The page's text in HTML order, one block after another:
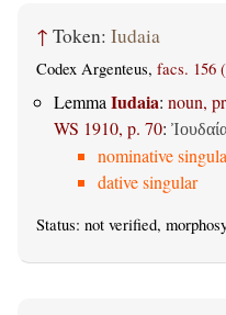
↑ Token: Iudaia
Codex Argenteus, facs. 156
Lemma Iudaia: noun,
WS 1910, p. 70:
nominative
dative singular
Status: not verified,